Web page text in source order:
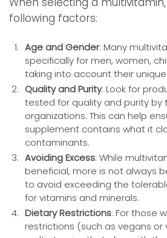
following factors:
Age and Gender: Many
specifically for men, women,
taking into account their
Quality and Purity: Look for
tested for quality and purity by
organizations. This can help
supplement contains what it
contaminants.
Avoiding Excess: While
beneficial, more is not always
to avoid exceeding the
for vitamins and minerals.
Dietary Restrictions: For those
restrictions (such as vegans